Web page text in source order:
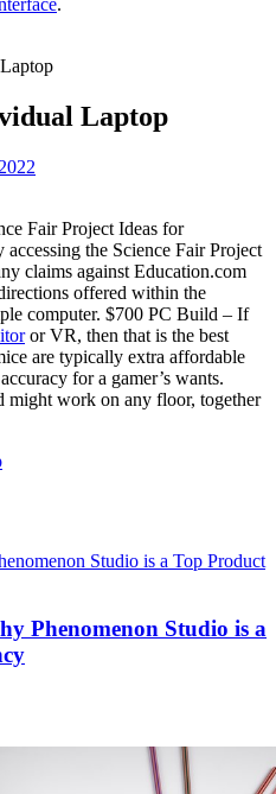
Laptop
Fair Project Ideas for
the Science Fair Project
claims against Education.com
offered within the
computer. $700 PC Build – If
or VR, then that is the best
are typically extra affordable
for a gamer’s wants.
might work on any floor, together
Phenomenon Studio is a